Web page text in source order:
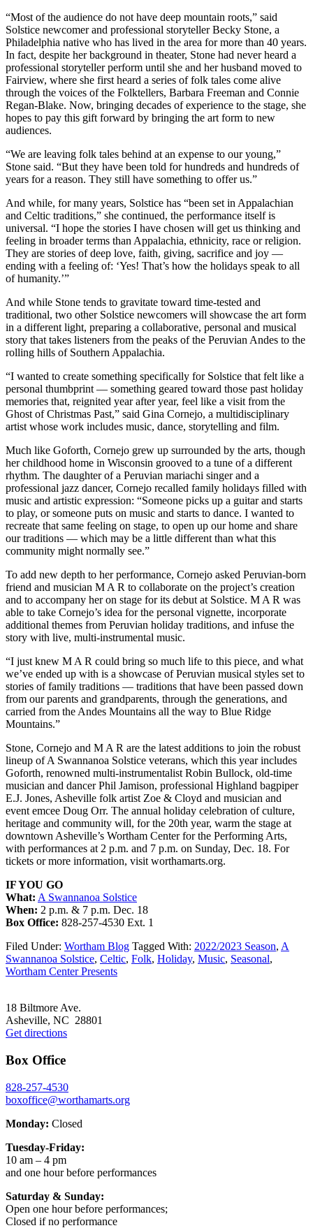
“Most of the audience do not have deep mountain roots,” said
Solstice newcomer and professional storyteller Becky Stone, a
Philadelphia native who has lived in the area for more than 40 years.
In fact, despite her background in theater, Stone had never heard a
professional storyteller perform until she and her husband moved to
Fairview, where she first heard a series of folk tales come alive
through the voices of the Folktellers, Barbara Freeman and Connie
Regan-Blake. Now, bringing decades of experience to the stage, she
hopes to pay this gift forward by bringing the art form to new
audiences.
“We are leaving folk tales behind at an expense to our young,”
Stone said. “But they have been told for hundreds and hundreds of
years for a reason. They still have something to offer us.”
And while, for many years, Solstice has “been set in Appalachian
and Celtic traditions,” she continued, the performance itself is
universal. “I hope the stories I have chosen will get us thinking and
feeling in broader terms than Appalachia, ethnicity, race or religion.
They are stories of deep love, faith, giving, sacrifice and joy —
ending with a feeling of: ‘Yes! That’s how the holidays speak to all
of humanity.’”
And while Stone tends to gravitate toward time-tested and
traditional, two other Solstice newcomers will showcase the art form
in a different light, preparing a collaborative, personal and musical
story that takes listeners from the peaks of the Peruvian Andes to the
rolling hills of Southern Appalachia.
“I wanted to create something specifically for Solstice that felt like a
personal thumbprint — something geared toward those past holiday
memories that, reignited year after year, feel like a visit from the
Ghost of Christmas Past,” said Gina Cornejo, a multidisciplinary
artist whose work includes music, dance, storytelling and film.
Much like Goforth, Cornejo grew up surrounded by the arts, though
her childhood home in Wisconsin grooved to a tune of a different
rhythm. The daughter of a Peruvian mariachi singer and a
professional jazz dancer, Cornejo recalled family holidays filled with
music and artistic expression: “Someone picks up a guitar and starts
to play, or someone puts on music and starts to dance. I wanted to
recreate that same feeling on stage, to open up our home and share
our traditions — which may be a little different than what this
community might normally see.”
To add new depth to her performance, Cornejo asked Peruvian-born
friend and musician M A R to collaborate on the project’s creation
and to accompany her on stage for its debut at Solstice. M A R was
able to take Cornejo’s idea for the personal vignette, incorporate
additional themes from Peruvian holiday traditions, and infuse the
story with live, multi-instrumental music.
“I just knew M A R could bring so much life to this piece, and what
we’ve ended up with is a showcase of Peruvian musical styles set to
stories of family traditions — traditions that have been passed down
from our parents and grandparents, through the generations, and
carried from the Andes Mountains all the way to Blue Ridge
Mountains.”
Stone, Cornejo and M A R are the latest additions to join the robust
lineup of A Swannanoa Solstice veterans, which this year includes
Goforth, renowned multi-instrumentalist Robin Bullock, old-time
musician and dancer Phil Jamison, professional Highland bagpiper
E.J. Jones, Asheville folk artist Zoe & Cloyd and musician and
event emcee Doug Orr. The annual holiday celebration of culture,
heritage and community will, for the 20th year, warm the stage at
downtown Asheville’s Wortham Center for the Performing Arts,
with performances at 2 p.m. and 7 p.m. on Sunday, Dec. 18. For
tickets or more information, visit worthamarts.org.
IF YOU GO
What: A Swannanoa Solstice
When: 2 p.m. & 7 p.m. Dec. 18
Box Office: 828-257-4530 Ext. 1
Filed Under: Wortham Blog Tagged With: 2022/2023 Season, A
Swannanoa Solstice, Celtic, Folk, Holiday, Music, Seasonal,
Wortham Center Presents
18 Biltmore Ave.
Asheville, NC 28801
Get directions
Box Office
828-257-4530
boxoffice@worthamarts.org
Monday: Closed
Tuesday-Friday:
10 am – 4 pm
and one hour before performances
Saturday & Sunday:
Open one hour before performances;
Closed if no performance